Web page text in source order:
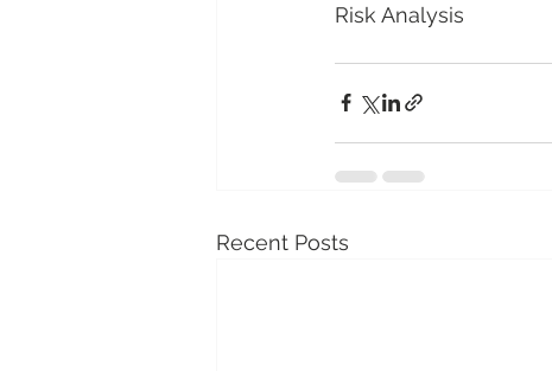
Risk Analysis
Recent Posts